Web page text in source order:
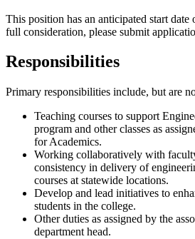
This position has an anticipated start
full consideration, please submit
Responsibilities
Primary responsibilities include, but are
Teaching courses to support
program and other classes as
for Academics.
Working collaboratively with
consistency in delivery of
courses at statewide locations.
Develop and lead initiatives to
students in the college.
Other duties as assigned by the
department head.